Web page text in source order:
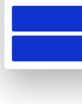
need to be set